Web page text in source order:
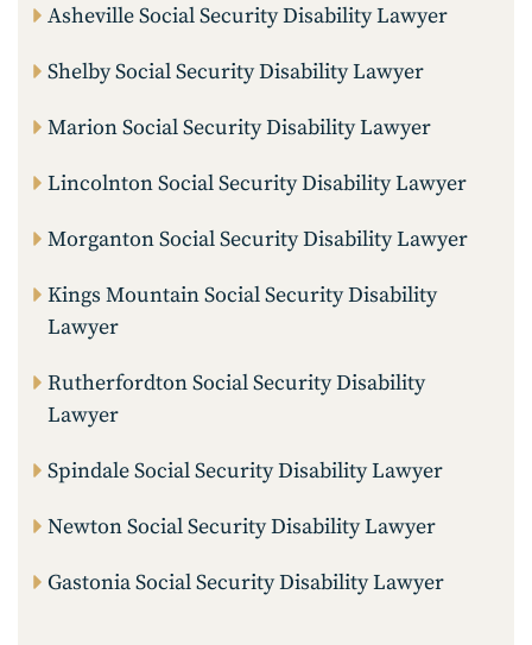
Asheville Social Security Disability Lawyer
Shelby Social Security Disability Lawyer
Marion Social Security Disability Lawyer
Lincolnton Social Security Disability Lawyer
Morganton Social Security Disability Lawyer
Kings Mountain Social Security Disability
Lawyer
Rutherfordton Social Security Disability
Lawyer
Spindale Social Security Disability Lawyer
Newton Social Security Disability Lawyer
Gastonia Social Security Disability Lawyer